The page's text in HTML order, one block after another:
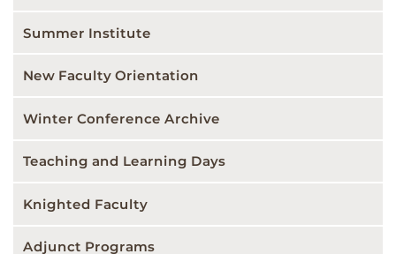
Summer Institute
New Faculty Orientation
Winter Conference Archive
Teaching and Learning Days
Knighted Faculty
Adjunct Programs